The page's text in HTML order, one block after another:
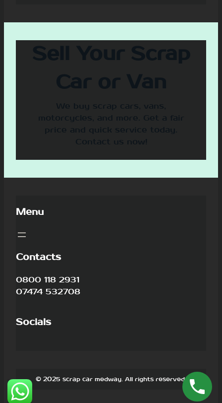
Sell Your Scrap
Car or Van
We buy scrap cars, vans,
motorcycles, and more. Get a fair
price and quick service today.
Contact us now!
Menu
Contacts
0800 118 2931
07474 532708
Socials
© 2025 scrap car medway. All rights reserved.